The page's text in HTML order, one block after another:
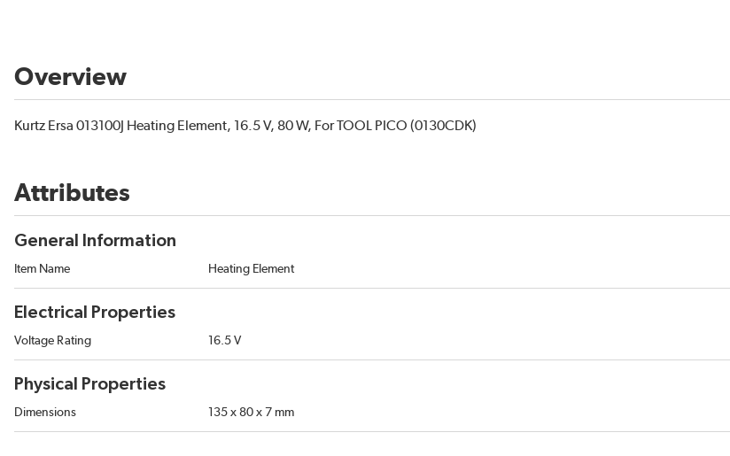
Overview
Kurtz Ersa 013100J Heating Element, 16.5 V, 80 W, For TOOL PICO (0130CDK)
Attributes
General Information
Item Name Heating Element
Electrical Properties
Voltage Rating 16.5 V
Physical Properties
Dimensions 135 x 80 x 7 mm